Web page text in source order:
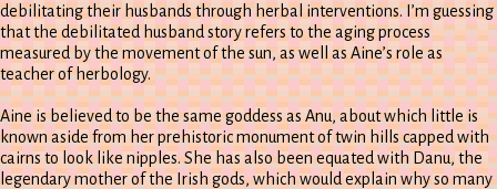
debilitating their husbands through herbal interventions. I’m guessing
that the debilitated husband story refers to the aging process
measured by the movement of the sun, as well as Aine’s role as
teacher of herbology.
Aine is believed to be the same goddess as Anu, about which little is
known aside from her prehistoric monument of twin hills capped with
cairns to look like nipples. She has also been equated with Danu, the
legendary mother of the Irish gods, which would explain why so many